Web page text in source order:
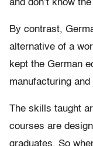
and don’t know
By contrast,
alternative of a
kept the German
manufacturing
The skills taught
courses are